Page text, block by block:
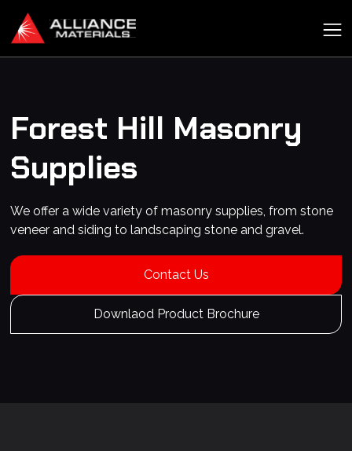
Forest Hill Masonry
Supplies
We offer a wide variety of masonry supplies, from stone
veneer and siding to landscaping stone and gravel.
Contact Us
Downlaod Product Brochure